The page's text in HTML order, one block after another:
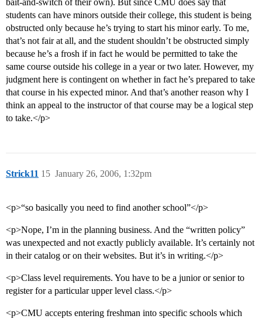
bait-and-switch of their own). But since CMU does say that
students can have minors outside their college, this student is being
obstructed only because he’s trying to start his minor early. To me,
that’s not fair at all, and the student shouldn’t be obstructed simply
because he’s a frosh if in fact he would be permitted to take the
same course outside his college in a year or two later. However, my
judgment here is contingent on whether in fact he’s prepared to take
that course in his expected minor. And that’s another reason why I
think an appeal to the instructor of that course may be a logical step
to take.</p>
Strick11 January 26, 2006, 1:32pm
15
<p>“so basically you need to find another school”</p>
<p>Nope, I’m in the planning business. And the “written policy”
was unexpected and not exactly publicly available. It’s certainly not
in their catalog or on their websites. But it’s in writing.</p>
<p>Class level requirements. You have to be a junior or senior to
register for a particular upper level class.</p>
<p>CMU accepts entering freshman into specific schools which